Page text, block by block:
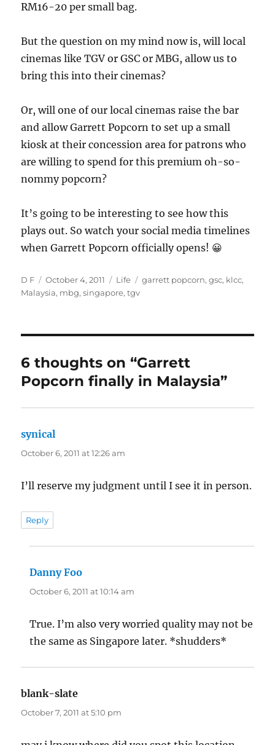
RM16-20 per small bag.
But the question on my mind now is, will local
cinemas like TGV or GSC or MBG, allow us to
bring this into their cinemas?
Or, will one of our local cinemas raise the bar
and allow Garrett Popcorn to set up a small
kiosk at their concession area for patrons who
are willing to spend for this premium oh-so-
nommy popcorn?
It’s going to be interesting to see how this
plays out. So watch your social media timelines
when Garrett Popcorn officially opens! 😀
Author
D F
Posted
on
October 4, 2011 Categories
Life Tags
garrett popcorn,gsc, klcc,
Malaysia, mbg,singapore,tgv
6 thoughts on “Garrett
Popcorn finally in Malaysia”
synical
October 6, 2011 at 12:26 am
I’ll reserve my judgment until I see it in person.
Reply
Danny Foo
October 6, 2011 at 10:14 am
True. I’m also very worried quality may not be
the same as Singapore later. *shudders*
blank-slate
October 7, 2011 at 5:10 pm